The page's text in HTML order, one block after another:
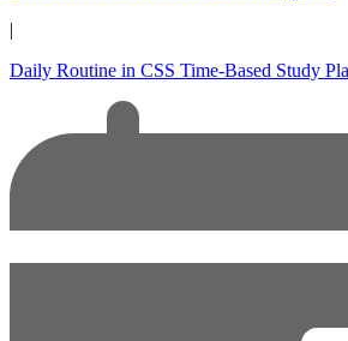
|
Daily Routine in CSS Time-Based Study